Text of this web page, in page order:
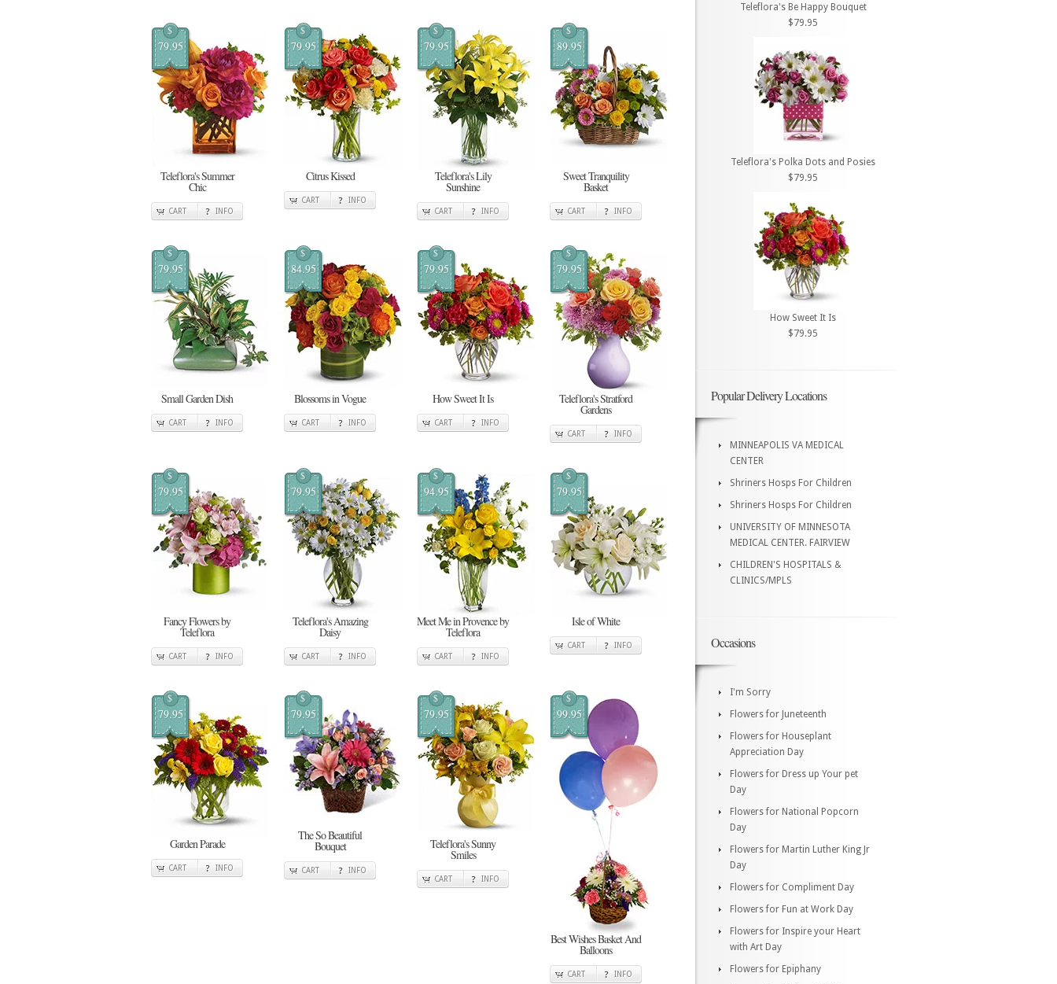
$
79.95
Teleflora's Summer
Chic
CART INFO
$
79.95
Citrus Kissed
CART INFO
$
79.95
Teleflora's Lily
Sunshine
CART INFO
$
89.95
Sweet Tranquility
Basket
CART INFO
$
79.95
Small Garden Dish
CART INFO
$
84.95
Blossoms in Vogue
CART INFO
$
79.95
How Sweet It Is
CART INFO
$
79.95
Teleflora's Stratford
Gardens
CART INFO
$
79.95
Fancy Flowers by
Teleflora
CART INFO
$
79.95
Teleflora's Amazing
Daisy
CART INFO
$
94.95
Meet Me in Provence by
Teleflora
CART INFO
$
79.95
Isle of White
CART INFO
$
79.95
Garden Parade
CART INFO
$
79.95
The So Beautiful
Bouquet
CART INFO
$
79.95
Teleflora's Sunny
Smiles
CART INFO
$
99.95
Best Wishes Basket And
Balloons
CART INFO
Teleflora's Be Happy Bouquet
$79.95
Teleflora's Polka Dots and Posies
$79.95
How Sweet It Is
$79.95
Popular Delivery Locations
MINNEAPOLIS VA MEDICAL
CENTER
Shriners Hosps For Children
Shriners Hosps For Children
UNIVERSITY OF MINNESOTA
MEDICAL CENTER. FAIRVIEW
CHILDREN'S HOSPITALS &
CLINICS/MPLS
Occasions
I'm Sorry
Flowers for Juneteenth
Flowers for Houseplant
Appreciation Day
Flowers for Dress up Your pet
Day
Flowers for National Popcorn
Day
Flowers for Martin Luther King Jr
Day
Flowers for Compliment Day
Flowers for Fun at Work Day
Flowers for Inspire your Heart
with Art Day
Flowers for Epiphany